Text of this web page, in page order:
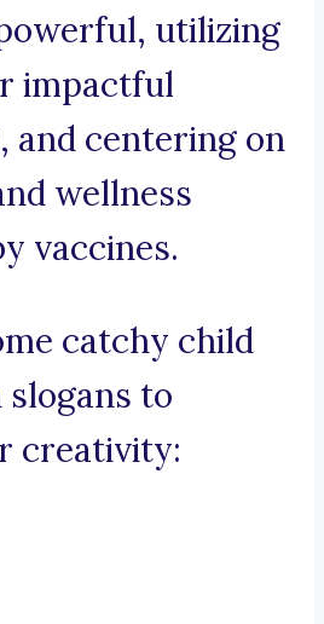
utilizing
impactful
and centering on
wellness
vaccines.
catchy child
to
creativity: